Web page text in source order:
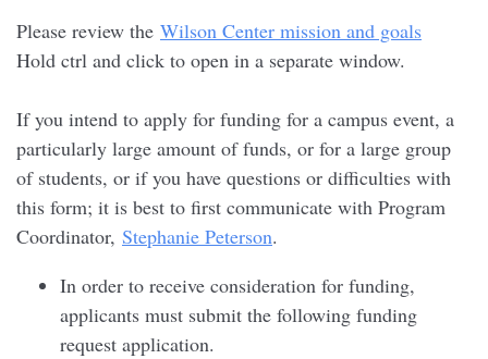
Please review the Wilson Center mission and goals
Hold ctrl and click to open in a separate window.
If you intend to apply for funding for a campus event, a
particularly large amount of funds, or for a large group
of students, or if you have questions or difficulties with
this form; it is best to first communicate with Program
Coordinator, Stephanie Peterson.
In order to receive consideration for funding,
applicants must submit the following funding
request application.